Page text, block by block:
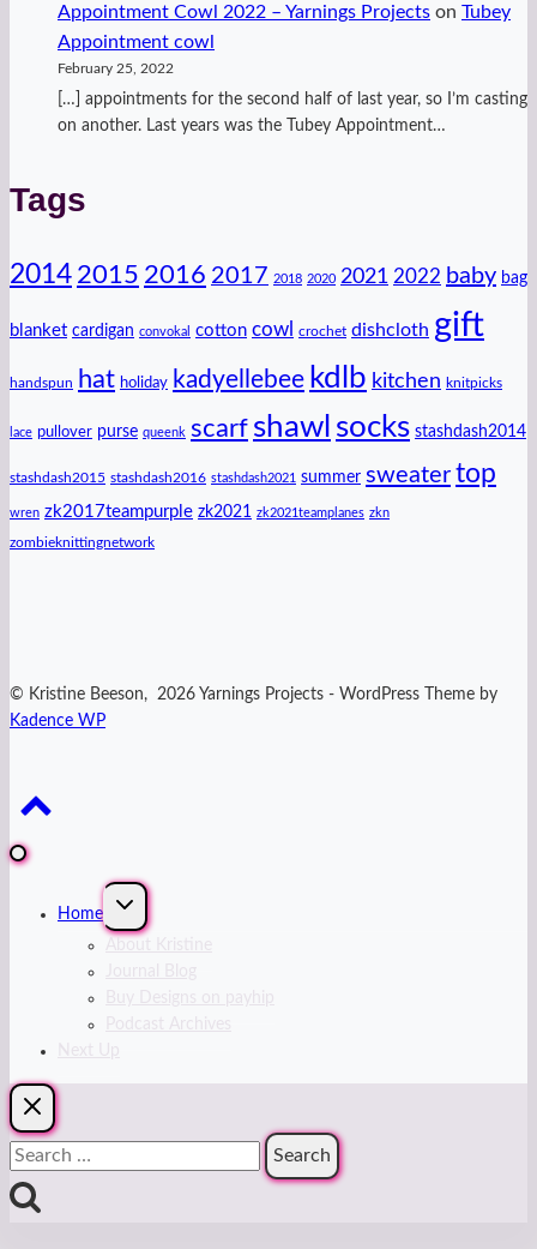
Appointment Cowl 2022 – Yarnings Projects on Tubey
Appointment cowl
February 25, 2022
[…] appointments for the second half of last year, so I’m casting
on another. Last years was the Tubey Appointment…
Tags
2014 2015 2016 2017 2018 2020 2021 2022 baby bag
blanket cardigan convokal cotton cowl crochet dishcloth gift
handspun hat holiday kadyellebee kdlb kitchen knitpicks
lace pullover purse queenk scarf shawl socks stashdash2014
stashdash2015 stashdash2016 stashdash2021 summer sweater top
wren zk2017teampurple zk2021 zk2021teamplanes zkn
zombieknittingnetwork
© Kristine Beeson, 2026 Yarnings Projects - WordPress Theme by
Kadence WP
Home
Expand
menu
Journal Blog
Buy Designs on payhip
Podcast Archives
Next Up
Search
for: